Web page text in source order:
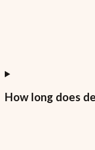
How long does